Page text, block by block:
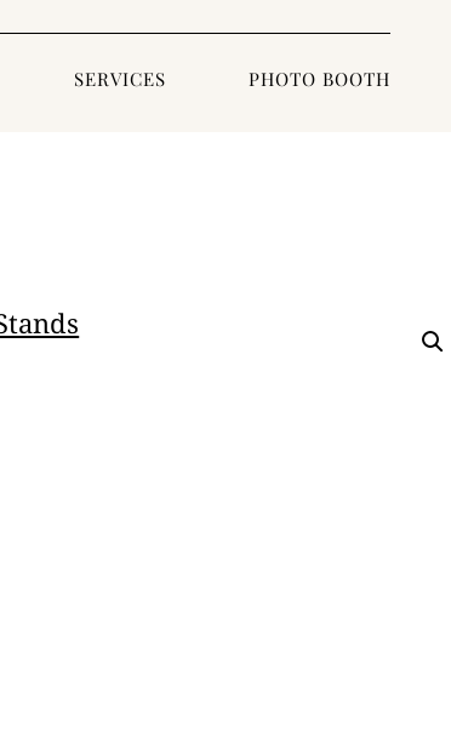
SERVICES PHOTO BOOTH